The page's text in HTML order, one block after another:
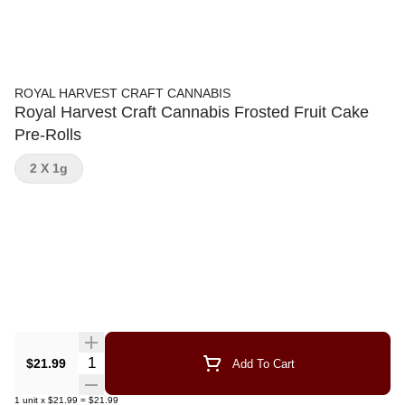
ROYAL HARVEST CRAFT CANNABIS
Royal Harvest Craft Cannabis Frosted Fruit Cake
Pre-Rolls
$21.99 Quantity Selector Add To Cart
1 unit x $21.99 = $21.99
2 X 1g